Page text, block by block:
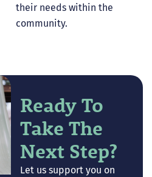
their needs within the
community.
Ready To
Take The
Next Step?
Let us support you on